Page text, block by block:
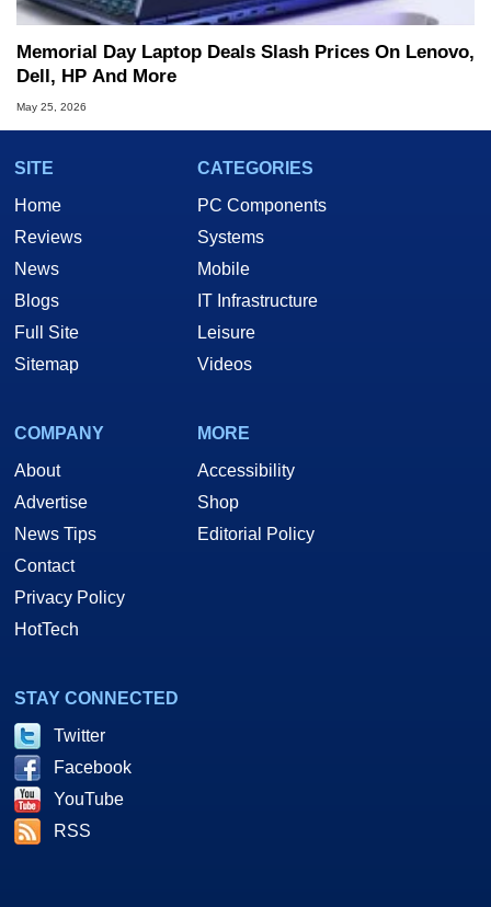
Memorial Day Laptop Deals Slash Prices On Lenovo,
Dell, HP And More
May 25, 2026
SITE
Home
Reviews
News
Blogs
Full Site
Sitemap
CATEGORIES
PC Components
Systems
Mobile
IT Infrastructure
Leisure
Videos
COMPANY
About
Advertise
News Tips
Contact
Privacy Policy
HotTech
MORE
Accessibility
Shop
Editorial Policy
STAY CONNECTED
Twitter
Facebook
YouTube
RSS